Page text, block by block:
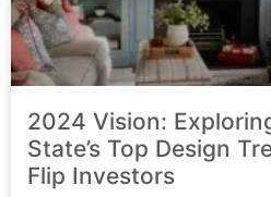
2024 Vision:
State’s Top Design
Flip Investors